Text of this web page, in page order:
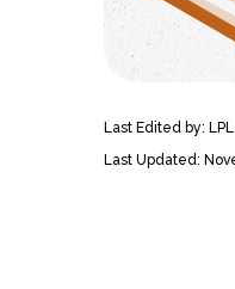
Last Edited by:
Last Updated: